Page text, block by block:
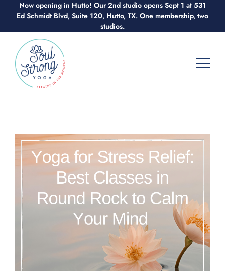
Skip
to
content
Now opening in Hutto! Our 2nd studio opens Sept 1 at 531
Ed Schmidt Blvd, Suite 120, Hutto, TX. One membership, two
studios.